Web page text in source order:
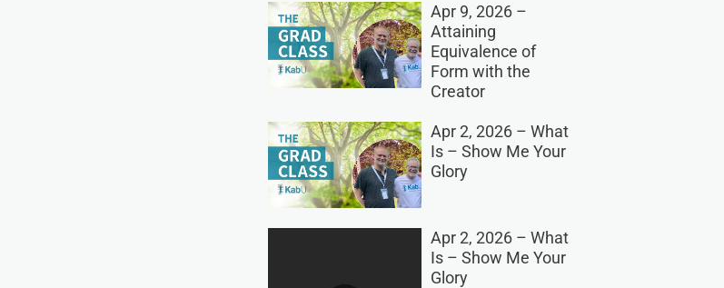
Apr 9, 2026 –
Attaining
Equivalence of
Form with the
Creator
Apr 2, 2026 – What
Is – Show Me Your
Glory
Apr 2, 2026 – What
Is – Show Me Your
Glory